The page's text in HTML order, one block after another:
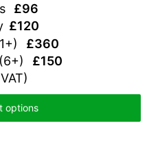
£96
£120
£360
£150
options